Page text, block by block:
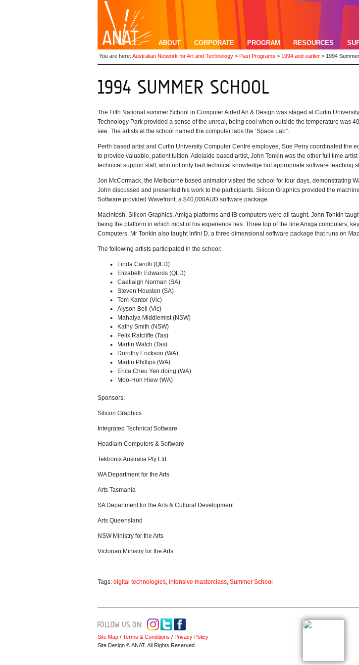
ABOUT CORPORATE PROGRAM RESOURCES
You are here: Australian Network for Art and Technology > Past Programs > 1994 and earlier > 1994
The Fifth National summer School in Computer Aided Art & Design was staged at Curtin
Technology Park provided a sense of the unreal, being cool when outside the temperature was
see. The artists at the school named the computer labs the ‘Space Lab”.
Perth based artist and Curtin University Computer Centre employee, Sue Perry coordinated the
to provide valuable, patient tuition. Adelaide based artist, John Tonkin was the other full time
technical support staff, who not only had technical knowledge but appropriate software teaching
Jon McCormack, the Melbourne based animator visited the school for four days, demonstrating
John discussed and presented his work to the participants. Silicon Graphics provided the
Software provided Wavefront, a $40,000AUD software package.
Macintosh, Silicon Graphics, Amiga platforms and IB computers were all taught. John Tonkin
being the platform in which most of his experience lies. Three top of the line Amiga computers,
Computers. Mr Tonkin also taught Infini D, a three dimensional software package that runs on
The following artists participated in the school:
Linda Carolli (QLD)
Elizabeth Edwards (QLD)
Caellaigh Norman (SA)
Steven Housten (SA)
Tom Kantor (Vic)
Alyson Bell (Vic)
Mahalya Middlemist (NSW)
Kathy Smith (NSW)
Felix Ratcliffe (Tas)
Martin Walch (Tas)
Dorothy Erickson (WA)
Martin Phillips (WA)
Erica Cheu Yen doing (WA)
Moo-Hon Hiew (WA)
Sponsors:
Silicon Graphics
Integrated Technical Software
Headlam Computers & Software
Tektronix Australia Pty Ltd
WA Department for the Arts
Arts Tasmania
SA Department for the Arts & Cultural Development
Arts Queensland
NSW Ministry for the Arts
Victorian Ministry for the Arts
Tags: digital technologies, intensive masterclass, Summer School
Site Map / Terms & Conditions / Privacy Policy
Site Design © ANAT. All Rights Reserved.